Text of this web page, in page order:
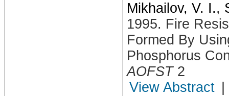
Mikhailov, V. I.,
1995. Fire
Formed By
Phosphorus
AOFST 2
View Abstract